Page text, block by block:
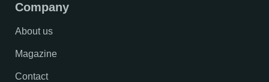
Company
About us
Magazine
Contact